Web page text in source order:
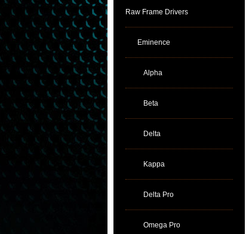
Raw Frame Drivers
Eminence
Alpha
Beta
Delta
Kappa
Delta Pro
Omega Pro